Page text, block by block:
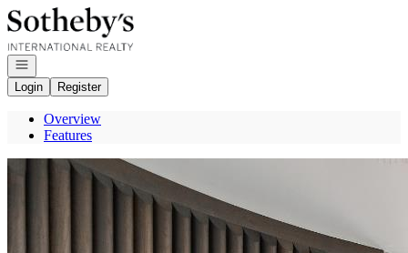
Go to: Homepage
Open navigation
Login
Register
Overview
Features